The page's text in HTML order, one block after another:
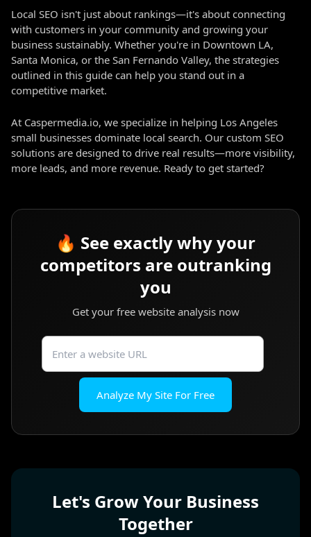
Local SEO isn't just about rankings—it's about connecting
with customers in your community and growing your
business sustainably. Whether you're in Downtown LA,
Santa Monica, or the San Fernando Valley, the strategies
outlined in this guide can help you stand out in a
competitive market.
At Caspermedia.io, we specialize in helping Los Angeles
small businesses dominate local search. Our custom SEO
solutions are designed to drive real results—more visibility,
more leads, and more revenue. Ready to get started?
🔥 See exactly why your
competitors are outranking
you
Get your free website analysis now
Analyze My Site For Free
Let's Grow Your Business
Together